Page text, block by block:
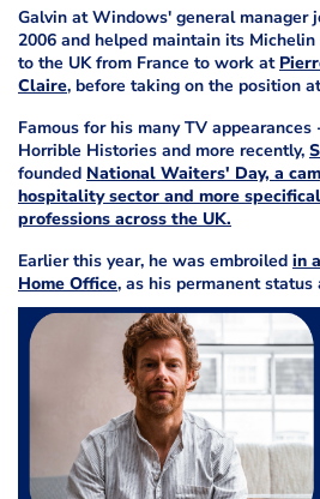
Galvin at Windows' general manager
2006 and helped maintain its
to the UK from France to work at
Claire, before taking on the position
Famous for his many TV
Horrible Histories and more recently,
founded National Waiters' Day, a
hospitality sector and more
professions across the UK.
Earlier this year, he was embroiled in
Home Office, as his permanent